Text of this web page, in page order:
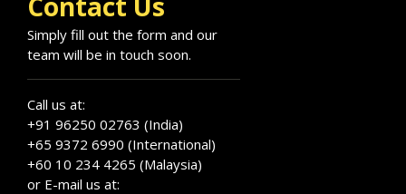
Simply fill out the form and our
team will be in touch soon.
Call us at:
+91 96250 02763 (India)
+65 9372 6990 (International)
+60 10 234 4265 (Malaysia)
or E-mail us at: